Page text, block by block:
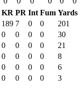
KR PR Int Fum Yards
189 7 0 0
201
0 0 0 0
30
0 0 0 0
21
0 0 0 0
8
0 0 0 0
6
0 0 0 0 3